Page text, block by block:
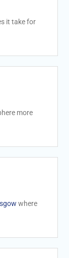
it take for
more
where